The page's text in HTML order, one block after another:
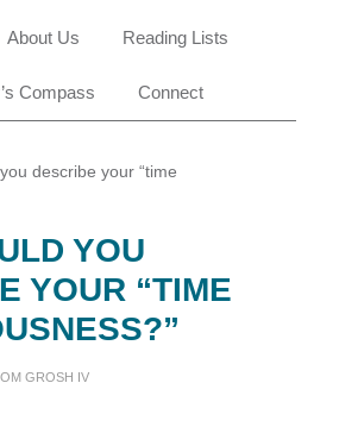
About Us Reading Lists
Compass Connect
describe your “time
YOU
YOUR “TIME
GROSH IV